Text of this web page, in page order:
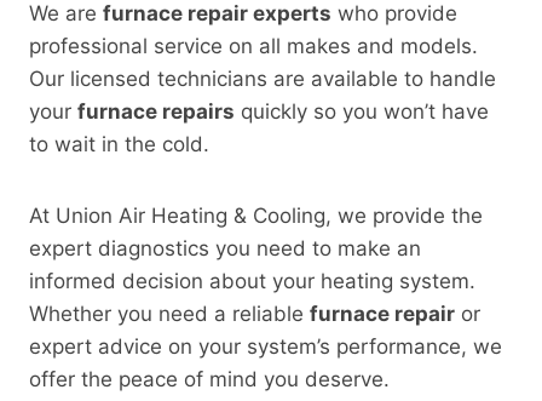
We are furnace repair experts who provide
professional service on all makes and models.
Our licensed technicians are available to handle
your furnace repairs quickly so you won’t have
to wait in the cold.
At Union Air Heating & Cooling, we provide the
expert diagnostics you need to make an
informed decision about your heating system.
Whether you need a reliable furnace repair or
expert advice on your system’s performance, we
offer the peace of mind you deserve.